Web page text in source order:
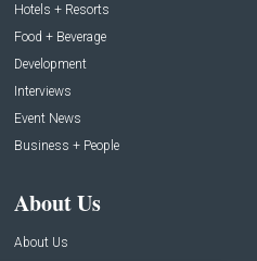
Hotels + Resorts
Food + Beverage
Development
Interviews
Event News
Business + People
About Us
About Us